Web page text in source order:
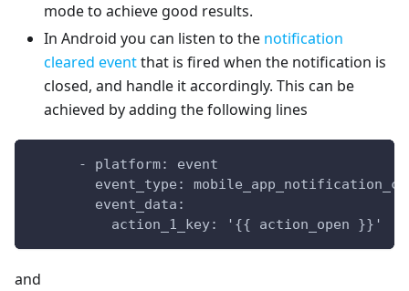
mode to achieve good results.
In Android you can listen to the notification
cleared eventthat is fired when the notification is
closed, and handle it accordingly. This can be
achieved by adding the following lines
      - platform: event
event_type:
        event_data:
          action_1_key: '{{ action_open }}'
and